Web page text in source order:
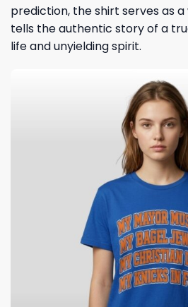
prediction, the shirt serves as
tells the authentic story of a
life and unyielding spirit.